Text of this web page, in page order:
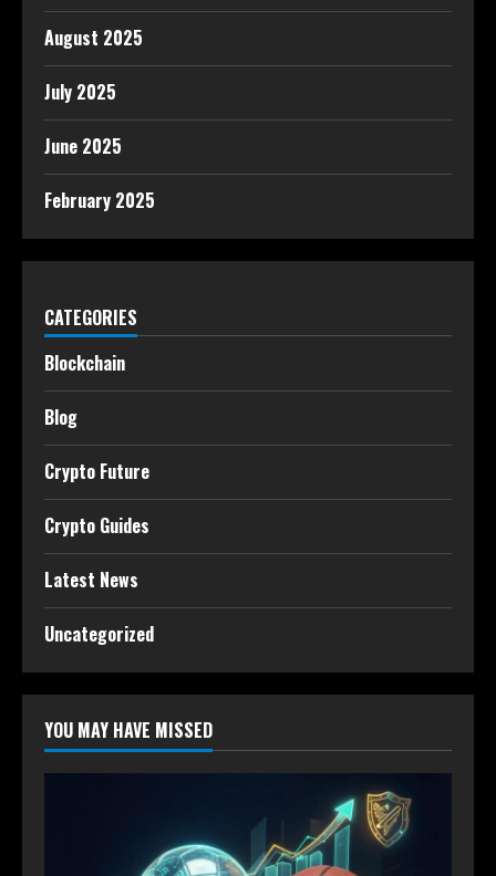
August 2025
July 2025
June 2025
February 2025
CATEGORIES
Blockchain
Blog
Crypto Future
Crypto Guides
Latest News
Uncategorized
YOU MAY HAVE MISSED